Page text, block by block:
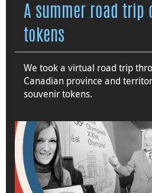
A summer road trip
tokens
We took a virtual road trip
Canadian province and
souvenir tokens.